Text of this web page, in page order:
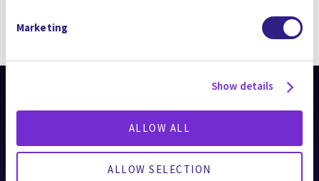
Marketing
Show details
ALLOW ALL
ALLOW SELECTION